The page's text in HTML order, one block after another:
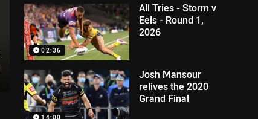
02:36
All Tries - Storm v
Eels - Round 1,
2026
Josh Mansour
relives the 2020
Grand Final